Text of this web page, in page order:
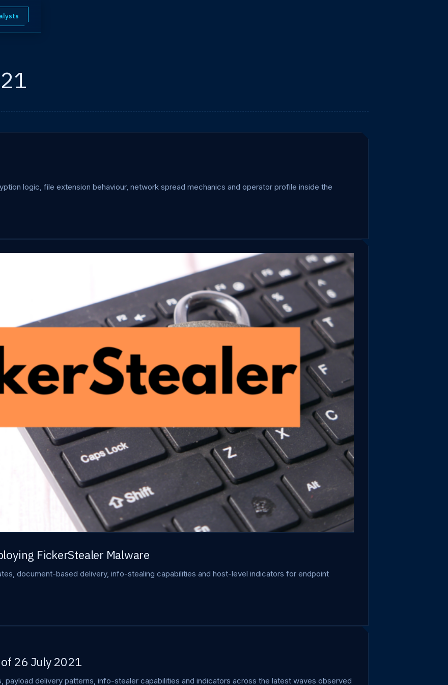
logic, file extension behaviour, network spread mechanics and operator profile inside the
FickerStealer Malware
document-based delivery, info-stealing capabilities and host-level indicators for endpoint
26 July 2021
payload delivery patterns, info-stealer capabilities and indicators across the latest waves observed